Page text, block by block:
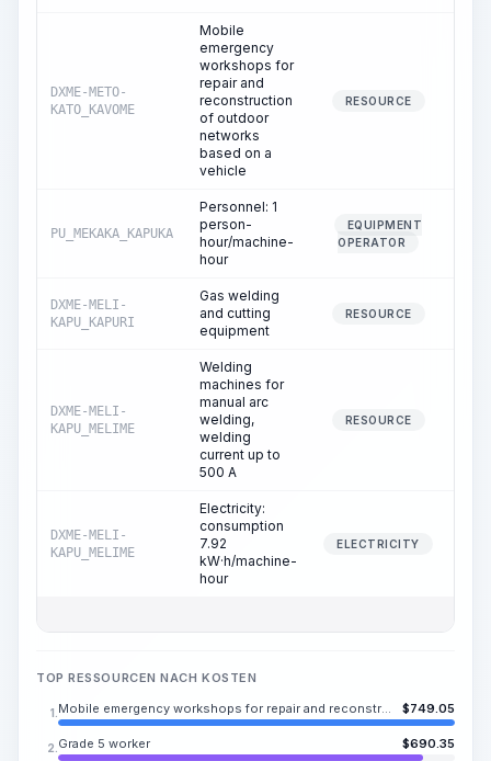
DXME-METO-
KATO_KAVOME
Mobile
emergency
workshops for
repair and
reconstruction
of outdoor
networks
based on a
vehicle
RESOURCE
PU_MEKAKA_KAPUKA
Personnel: 1
person-
hour/machine-
hour
EQUIPMENT
OPERATOR
DXME-MELI-
KAPU_KAPURI
Gas welding
and cutting
equipment
RESOURCE
DXME-MELI-
KAPU_MELIME
Welding
machines for
manual arc
welding,
welding
current up to
500 A
RESOURCE
DXME-MELI-
KAPU_MELIME
Electricity:
consumption
7.92
kW·h/machine-
hour
ELECTRICITY
TOP RESSOURCEN NACH KOSTEN
1. Mobile emergency workshops for repair and reconstruction of outdoor networks based on a vehicle $749.05
2. Grade 5 worker $690.35